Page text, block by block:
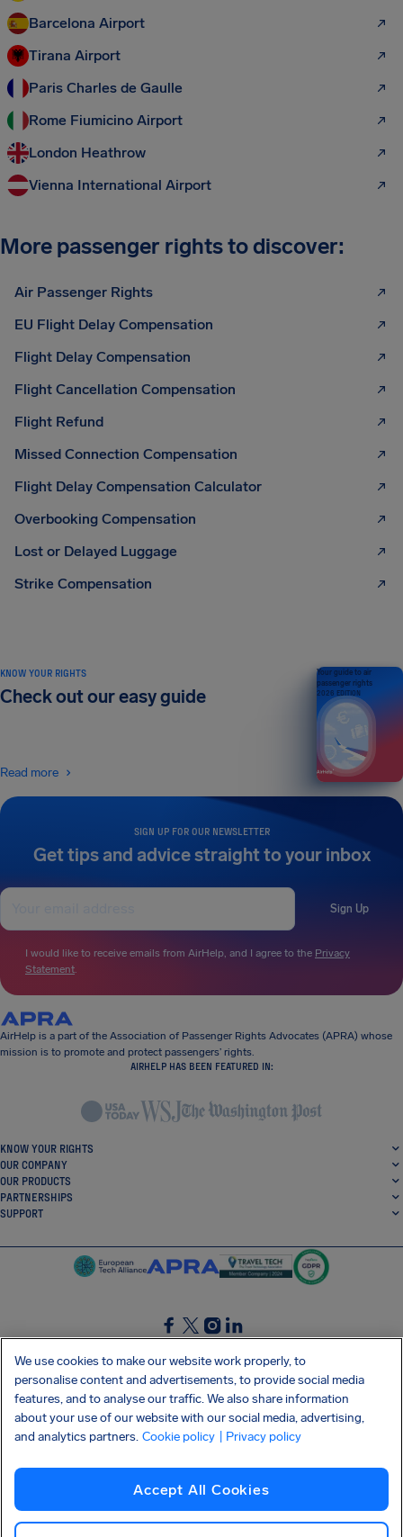
Barcelona Airport
Tirana Airport
Paris Charles de Gaulle
Rome Fiumicino Airport
London Heathrow
Vienna International Airport
More passenger rights to discover:
Air Passenger Rights
EU Flight Delay Compensation
Flight Delay Compensation
Flight Cancellation Compensation
Flight Refund
Missed Connection Compensation
Flight Delay Compensation Calculator
Overbooking Compensation
Lost or Delayed Luggage
Strike Compensation
SIGN UP FOR OUR NEWSLETTER
Get tips and advice straight to your inbox
Sign Up
I would like to receive emails from AirHelp, and I agree to the Privacy
Statement.
KNOW YOUR RIGHTS
Check out our easy guide
Read more
Your guide to air
passenger rights
2026 EDITION
AirHelp is a part of the Association of Passenger Rights Advocates (APRA) whose
mission is to promote and protect passengers’ rights.
AIRHELP HAS BEEN FEATURED IN:
KNOW YOUR RIGHTS
OUR COMPANY
OUR PRODUCTS
PARTNERSHIPS
SUPPORT
SocialFacebook
SocialTwitter
SocialInstagram
SocialLinkedin
GET OUR FREE APP
Privacy policy Cookies Imprint AirHelp's Accessibility Statement
Shai-Hulud supply chain attack
We use cookies to make our website work properly, to
personalise content and advertisements, to provide social media
features, and to analyse our traffic. We also share information
about your use of our website with our social media, advertising,
and analytics partners. Cookie policy | Privacy policy
Accept All Cookies